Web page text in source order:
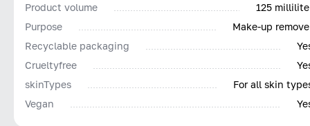
Product volume
125
Purpose
Make-up
Recyclable packaging
Сrueltyfree
skinTypes
For all skin
Vegan